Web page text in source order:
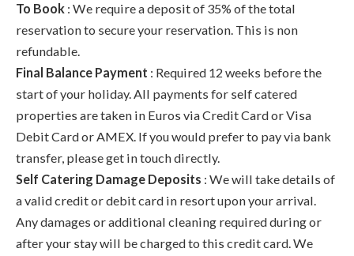
To Book : We require a deposit of 35% of the total
reservation to secure your reservation. This is non
refundable.
Final Balance Payment : Required 12 weeks before the
start of your holiday. All payments for self catered
properties are taken in Euros via Credit Card or Visa
Debit Card or AMEX. If you would prefer to pay via bank
transfer, please get in touch directly.
Self Catering Damage Deposits : We will take details of
a valid credit or debit card in resort upon your arrival.
Any damages or additional cleaning required during or
after your stay will be charged to this credit card. We